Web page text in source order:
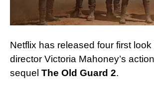
Netflix has released four first
director Victoria Mahoney’s
sequel The Old Guard 2.